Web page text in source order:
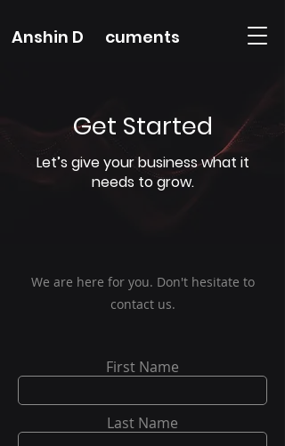
Anshin D cuments
Get Started
Let’s give your business what it
needs to grow.
We are here for you. Don't hesitate to
contact us.
First Name
Last Name